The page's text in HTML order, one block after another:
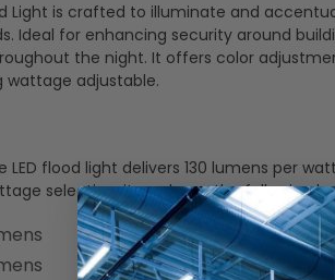
Light is crafted to illuminate and
Ideal for enhancing security around
the night. It offers color
wattage adjustable.
LED flood light delivers 130 lumens per
selection, it produces the following